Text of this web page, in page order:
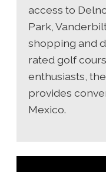
access to
Park,
shopping and
rated golf
enthusiasts,
provides
Mexico.